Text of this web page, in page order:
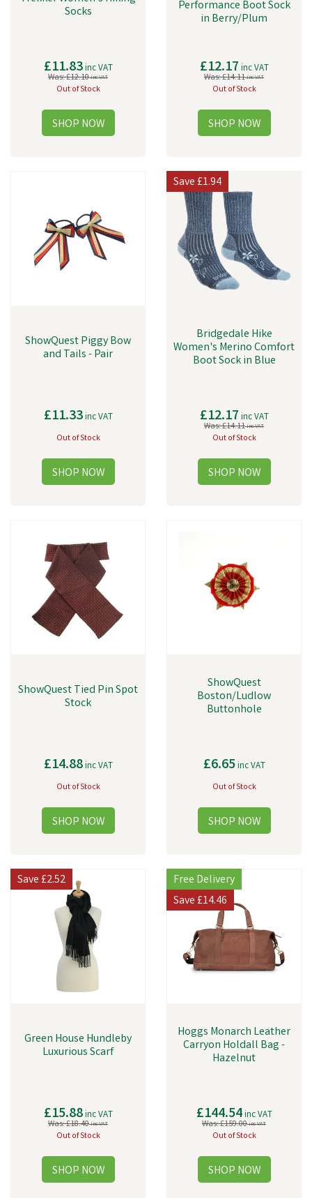
Socks
£11.83inc VAT
Was:£12.10inc VAT
Out of Stock
Performance Boot Sock
in Berry/Plum
£12.17 inc VAT
Was:£14.11inc VAT
Out of Stock
ShowQuest Piggy Bow
and Tails - Pair
£11.33inc VAT
Out of Stock
Bridgedale Hike
Women's Merino Comfort
Boot Sock in Blue
£12.17 inc VAT
Was:£14.11inc VAT
Out of Stock
Save£1.94
ShowQuest Tied Pin Spot
Stock
£14.88inc VAT
Out of Stock
ShowQuest
Boston/Ludlow
Buttonhole
£6.65inc VAT
Out of Stock
Green House Hundleby
Luxurious Scarf
£15.88inc VAT
Was:£18.40inc VAT
Out of Stock
Save£2.52
Hoggs Monarch Leather
Carryon Holdall Bag -
Hazelnut
£144.54inc VAT
Was:£159.00inc VAT
Out of Stock
Free Delivery
Save£14.46